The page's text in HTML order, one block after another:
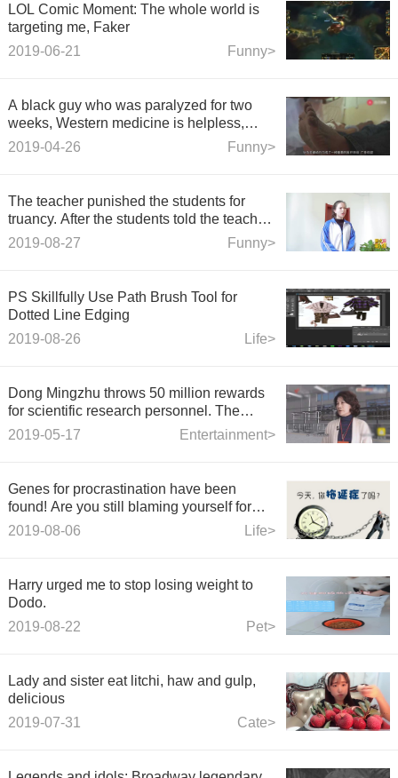
LOL Comic Moment: The whole world is
targeting me, Faker
Funny>
2019-06-21
A black guy who was paralyzed for two
weeks, Western medicine is helpless,
African Chinese medicine: I am curedFunny>
2019-04-26
The teacher punished the students for
truancy. After the students told the teacher
a story, the teacher decided not to punish
Funny>
2019-08-27
PS Skillfully Use Path Brush Tool for
Dotted Line Edging
Life>
2019-08-26
Dong Mingzhu throws 50 million rewards
for scientific research personnel. The
maximum prize for a single project is 1.2
Entertainment>
2019-05-17
Genes for procrastination have been
found! Are you still blaming yourself for
procrastination?
Life>
2019-08-06
Harry urged me to stop losing weight to
Dodo.
Pet>
2019-08-22
Lady and sister eat litchi, haw and gulp,
delicious
Cate>
2019-07-31